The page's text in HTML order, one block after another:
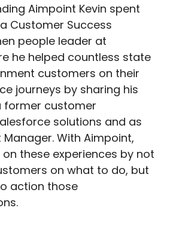
Aimpoint Kevin spent
Customer Success
people leader at
he helped countless state
customers on their
journeys by sharing his
former customer
solutions and as
With Aimpoint,
on these experiences by not
on what to do, but
action those